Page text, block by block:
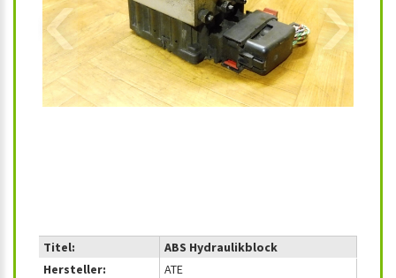
Titel:
ABS Hydraulikblock
Hersteller:
ATE